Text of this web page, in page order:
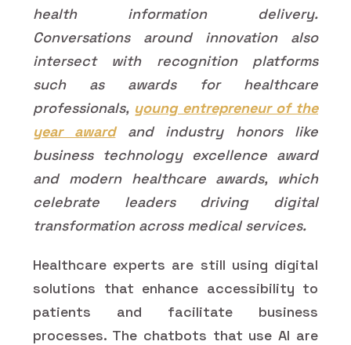
health information delivery.
Conversations around innovation also
intersect with recognition platforms
such as awards for healthcare
professionals, young entrepreneur of the
year awardand industry honors like
business technology excellence award
and modern healthcare awards, which
celebrate leaders driving digital
transformation across medical services.
Healthcare experts are still using digital
solutions that enhance accessibility to
patients and facilitate business
processes. The chatbots that use AI are